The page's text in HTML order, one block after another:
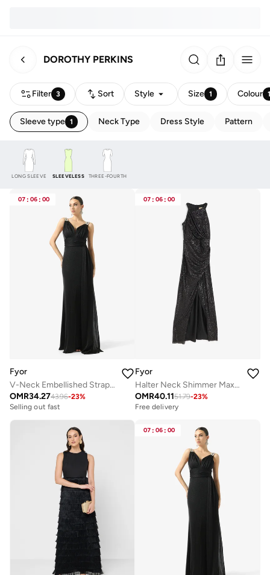
DOROTHY PERKINS
Filter 3 Sort Style Size 1 Colour
Sleeve type 1 Neck Type Dress Style Pattern
LONG SLEEVE SLEEVELESS THREE-FOURTH
07 : 06 : 00
Fyor
V-Neck Embellished Strap Maxi Dress
OMR34.2743.96-23%
Selling out fast
07 : 06 : 00
Fyor
Halter Neck Shimmer Maxi Dress
OMR40.1151.79-23%
Free delivery
07 : 06 : 00